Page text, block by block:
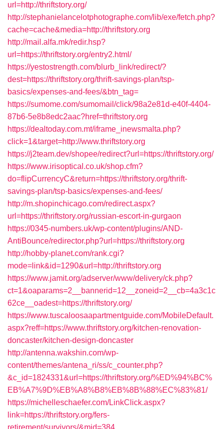
url=http://thriftstory.org/
http://stephanielancelotphotographe.com/lib/exe/fetch.php?
cache=cache&media=http://thriftstory.org
http://mail.alfa.mk/redir.hsp?
url=https://thriftstory.org/entry2.html/
https://yestostrength.com/blurb_link/redirect/?
dest=https://thriftstory.org/thrift-savings-plan/tsp-
basics/expenses-and-fees/&btn_tag=
https://sumome.com/sumomail/click/98a2e81d-e40f-4404-
87b6-5e8b8edc2aac?href=thriftstory.org
https://dealtoday.com.mt/iframe_inewsmalta.php?
click=1&target=http://www.thriftstory.org
https://j2team.dev/shopee/redirect?url=https://thriftstory.org/
https://www.irisoptical.co.uk/shop.cfm?
do=flipCurrencyC&return=https://thriftstory.org/thrift-
savings-plan/tsp-basics/expenses-and-fees/
http://m.shopinchicago.com/redirect.aspx?
url=https://thriftstory.org/russian-escort-in-gurgaon
https://0345-numbers.uk/wp-content/plugins/AND-
AntiBounce/redirector.php?url=https://thriftstory.org
http://hobby-planet.com/rank.cgi?
mode=link&id=1290&url=http://thriftstory.org
https://www.jamit.org/adserver/www/delivery/ck.php?
ct=1&oaparams=2__bannerid=12__zoneid=2__cb=4a3c1c
62ce__oadest=https://thriftstory.org/
https://www.tuscaloosaapartmentguide.com/MobileDefault.
aspx?reff=https://www.thriftstory.org/kitchen-renovation-
doncaster/kitchen-design-doncaster
http://antenna.wakshin.com/wp-
content/themes/antena_ri/ss/c_counter.php?
&c_id=1824331&url=https://thriftstory.org/%ED%94%BC%
EB%A7%9D%EB%A8%B8%EB%8B%88%EC%83%81/
https://michelleschaefer.com/LinkClick.aspx?
link=https://thriftstory.org/fers-
retirement/survivors/&mid=384